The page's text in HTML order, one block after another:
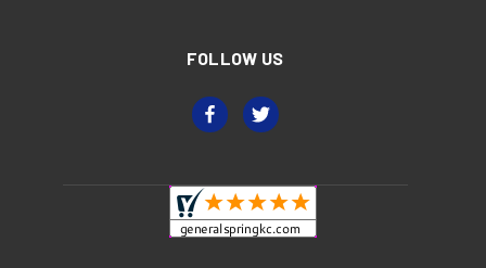
FOLLOW US